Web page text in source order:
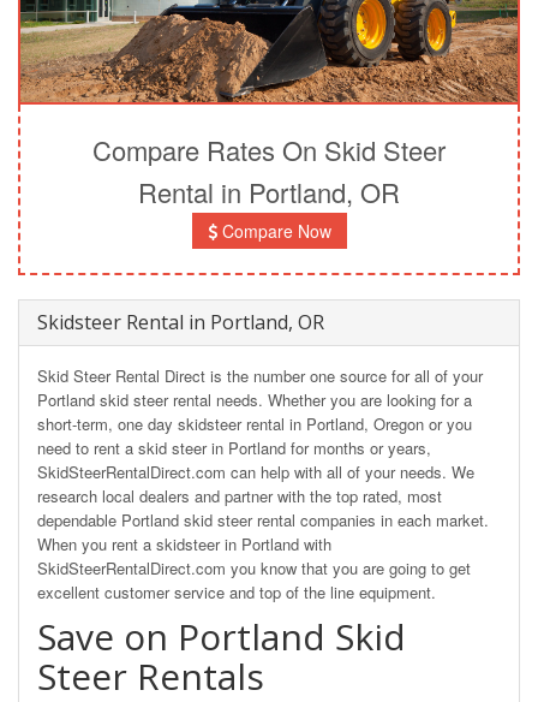
Compare Rates On Skid Steer
Rental in Portland, OR
Compare Now
Skidsteer Rental in Portland, OR
Skid Steer Rental Direct is the number one source for all of your
Portland skid steer rental needs. Whether you are looking for a
short-term, one day skidsteer rental in Portland, Oregon or you
need to rent a skid steer in Portland for months or years,
SkidSteerRentalDirect.com can help with all of your needs. We
research local dealers and partner with the top rated, most
dependable Portland skid steer rental companies in each market.
When you rent a skidsteer in Portland with
SkidSteerRentalDirect.com you know that you are going to get
excellent customer service and top of the line equipment.
Save on Portland Skid
Steer Rentals